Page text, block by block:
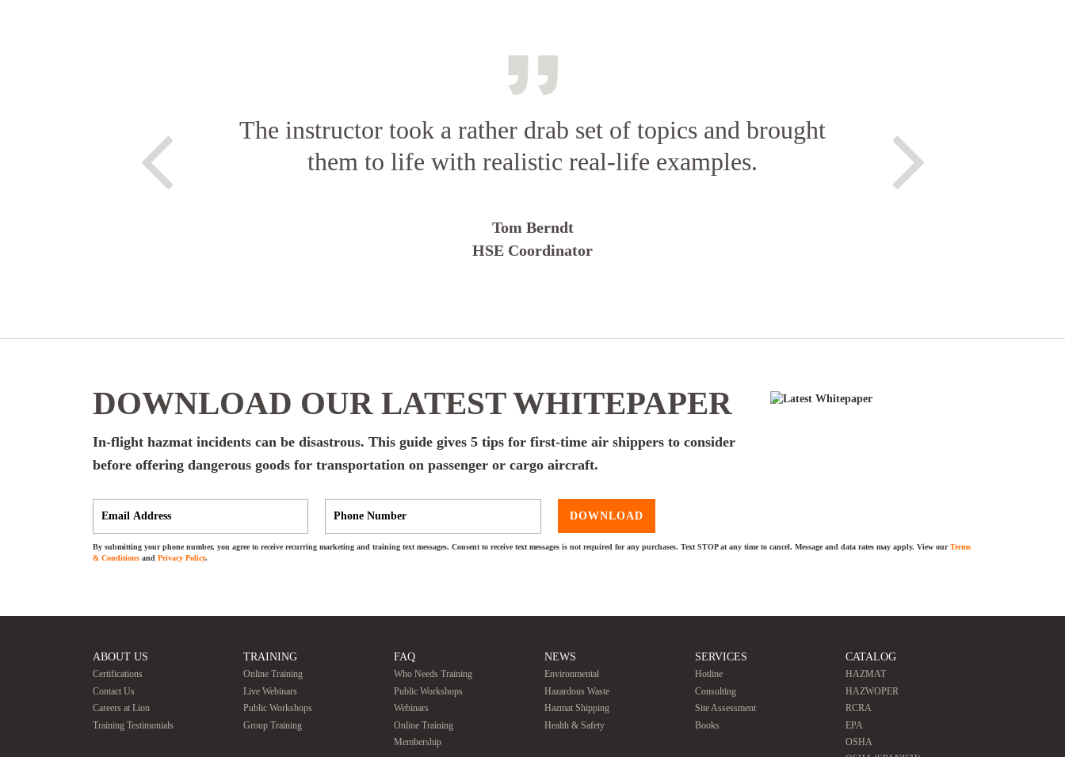
The instructor took a rather drab set of topics and brought
them to life with realistic real-life examples.
Tom Berndt
HSE Coordinator
DOWNLOAD OUR LATEST WHITEPAPER
In-flight hazmat incidents can be disastrous. This guide gives 5 tips for first-time air shippers to consider
before offering dangerous goods for transportation on passenger or cargo aircraft.
DOWNLOAD
By submitting your phone number, you agree to receive recurring marketing and training text messages. Consent to receive text messages is not required for any purchases. Text STOP at any time to cancel. Message and data rates may apply. View ourTerms
& Conditions and Privacy Policy.
ABOUT US
Certifications
Contact Us
Careers at Lion
Training Testimonials
TRAINING
Online Training
Live Webinars
Public Workshops
Group Training
FAQ
Who Needs Training
Public Workshops
Webinars
Online Training
Membership
NEWS
Environmental
Hazardous Waste
Hazmat Shipping
Health & Safety
SERVICES
Hotline
Consulting
Site Assessment
Books
CATALOG
HAZMAT
HAZWOPER
RCRA
EPA
OSHA